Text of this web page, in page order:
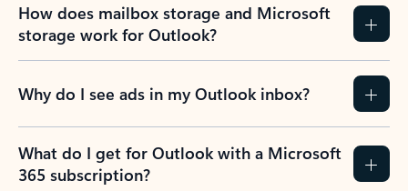
How does mailbox storage and Microsoft
storage work for Outlook?
Why do I see ads in my Outlook inbox?
What do I get for Outlook with a Microsoft
365 subscription?